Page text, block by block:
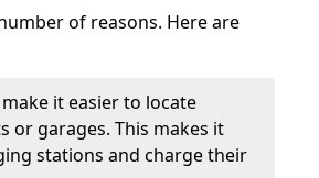
of reasons. Here are
it easier to locate
or garages. This makes it
stations and charge their